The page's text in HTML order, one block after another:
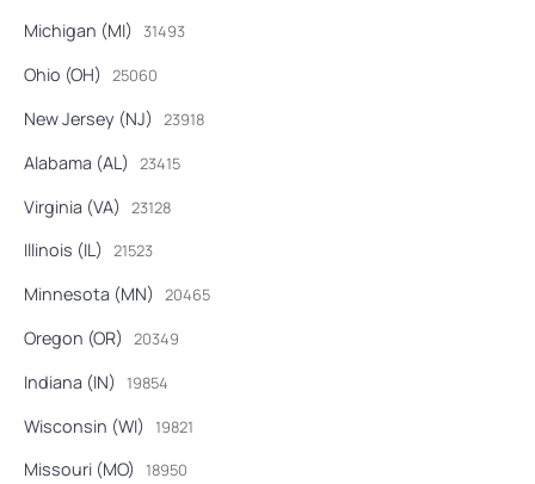
Michigan (MI) 31493
Ohio (OH) 25060
New Jersey (NJ) 23918
Alabama (AL) 23415
Virginia (VA) 23128
Illinois (IL) 21523
Minnesota (MN) 20465
Oregon (OR) 20349
Indiana (IN) 19854
Wisconsin (WI) 19821
Missouri (MO) 18950